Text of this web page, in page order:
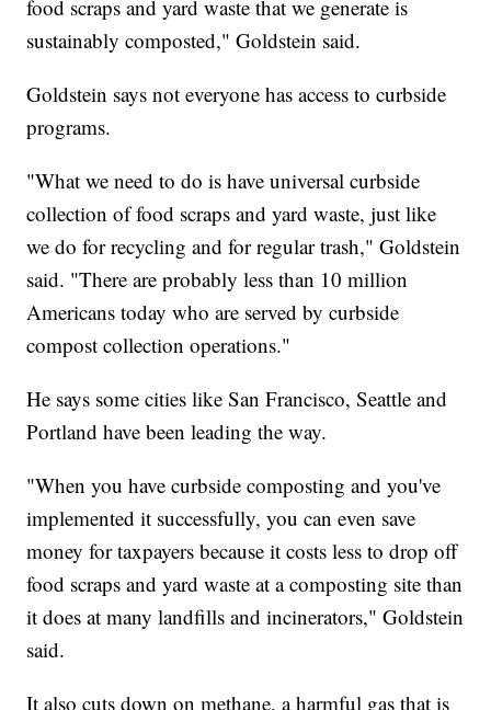
food scraps and yard waste that we generate is
sustainably composted," Goldstein said.
Goldstein says not everyone has access to curbside
programs.
"What we need to do is have universal curbside
collection of food scraps and yard waste, just like
we do for recycling and for regular trash," Goldstein
said. "There are probably less than 10 million
Americans today who are served by curbside
compost collection operations."
He says some cities like San Francisco, Seattle and
Portland have been leading the way.
"When you have curbside composting and you've
implemented it successfully, you can even save
money for taxpayers because it costs less to drop off
food scraps and yard waste at a composting site than
it does at many landfills and incinerators," Goldstein
said.
It also cuts down on methane, a harmful gas that is